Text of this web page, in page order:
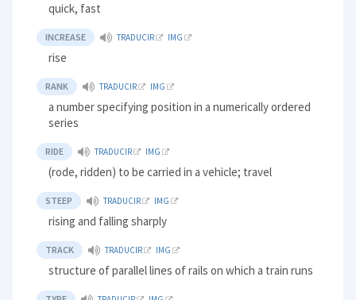
quick, fast
INCREASE TRADUCIR IMG
rise
RANK TRADUCIR IMG
a number specifying position in a numerically ordered
series
RIDE TRADUCIR IMG
(rode, ridden) to be carried in a vehicle; travel
STEEP TRADUCIR IMG
rising and falling sharply
TRACK TRADUCIR IMG
structure of parallel lines of rails on which a train runs